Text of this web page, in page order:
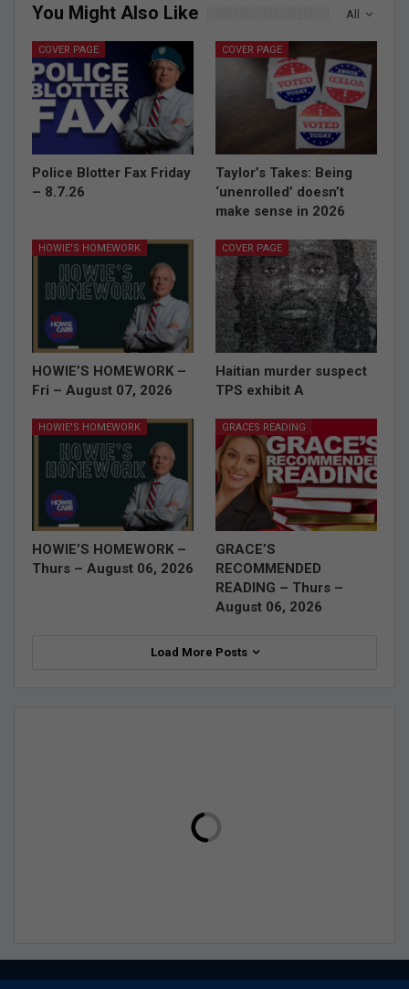
All
You Might Also Like
COVER PAGE
Police Blotter Fax Friday
– 8.7.26
COVER PAGE
Taylor’s Takes: Being
‘unenrolled’ doesn’t
make sense in 2026
HOWIE'S HOMEWORK
HOWIE’S HOMEWORK –
Fri – August 07, 2026
COVER PAGE
Haitian murder suspect
TPS exhibit A
HOWIE'S HOMEWORK
HOWIE’S HOMEWORK –
Thurs – August 06, 2026
GRACES READING
GRACE’S
RECOMMENDED
READING – Thurs –
August 06, 2026
Load More Posts